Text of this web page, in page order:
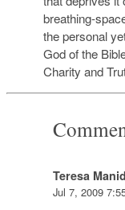
breathing-
the personal
God of the
Charity and
Teresa
Jul 7, 2009